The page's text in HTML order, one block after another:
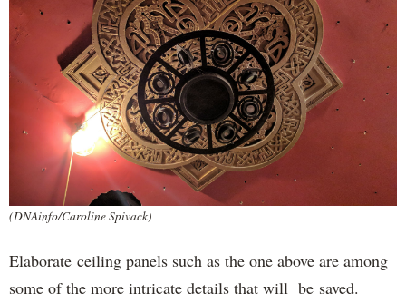
(DNAinfo/Caroline Spivack)
Elaborate ceiling panels such as the one above are among
some of the more intricate details that will be saved.